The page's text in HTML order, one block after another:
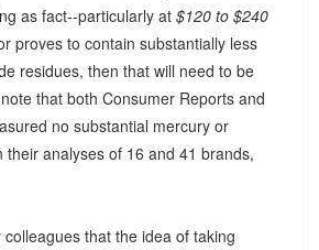
as fact--particularly at $120 to $240
proves to contain substantially less
residues, then that will need to be
that both Consumer Reports and
no substantial mercury or
their analyses of 16 and 41 brands,
that the idea of taking